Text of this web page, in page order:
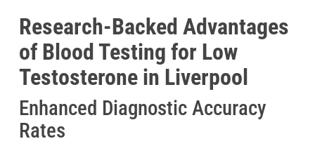
Research-Backed Advantages
of Blood Testing for Low
Testosterone in Liverpool
Enhanced Diagnostic Accuracy
Rates